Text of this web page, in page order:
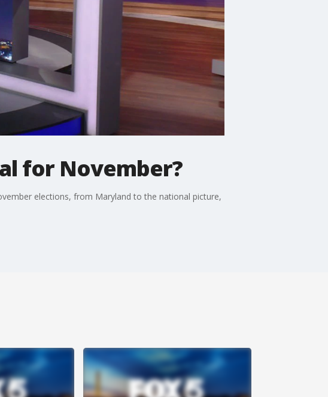
for November?
elections, from Maryland to the national picture,